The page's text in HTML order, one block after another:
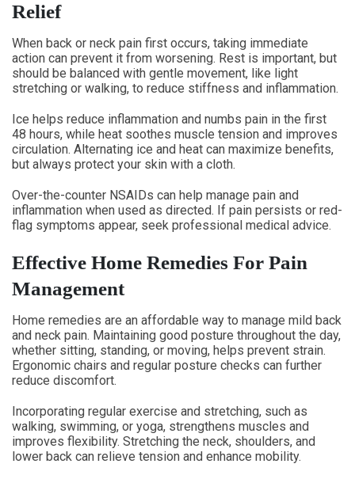
Relief
When back or neck pain first occurs, taking immediate
action can prevent it from worsening. Rest is important, but
should be balanced with gentle movement, like light
stretching or walking, to reduce stiffness and inflammation.
Ice helps reduce inflammation and numbs pain in the first
48 hours, while heat soothes muscle tension and improves
circulation. Alternating ice and heat can maximize benefits,
but always protect your skin with a cloth.
Over-the-counter NSAIDs can help manage pain and
inflammation when used as directed. If pain persists or red-
flag symptoms appear, seek professional medical advice.
Effective Home Remedies For Pain
Management
Home remedies are an affordable way to manage mild back
and neck pain. Maintaining good posture throughout the day,
whether sitting, standing, or moving, helps prevent strain.
Ergonomic chairs and regular posture checks can further
reduce discomfort.
Incorporating regular exercise and stretching, such as
walking, swimming, or yoga, strengthens muscles and
improves flexibility. Stretching the neck, shoulders, and
lower back can relieve tension and enhance mobility.